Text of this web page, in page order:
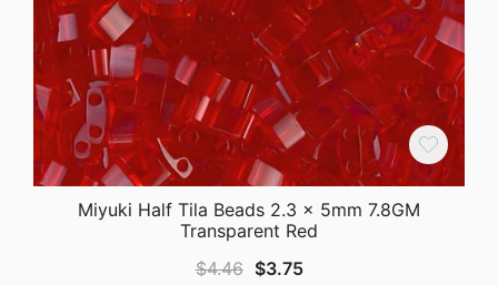
Miyuki Half Tila Beads 2.3 x 5mm 7.8GM
Transparent Red
$4.46 Original
$3.75Current